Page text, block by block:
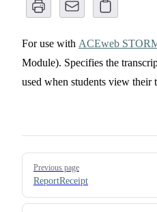
For use with ACEweb
Module). Specifies the
used when students view their
Pager
Previous page
ReportReceipt